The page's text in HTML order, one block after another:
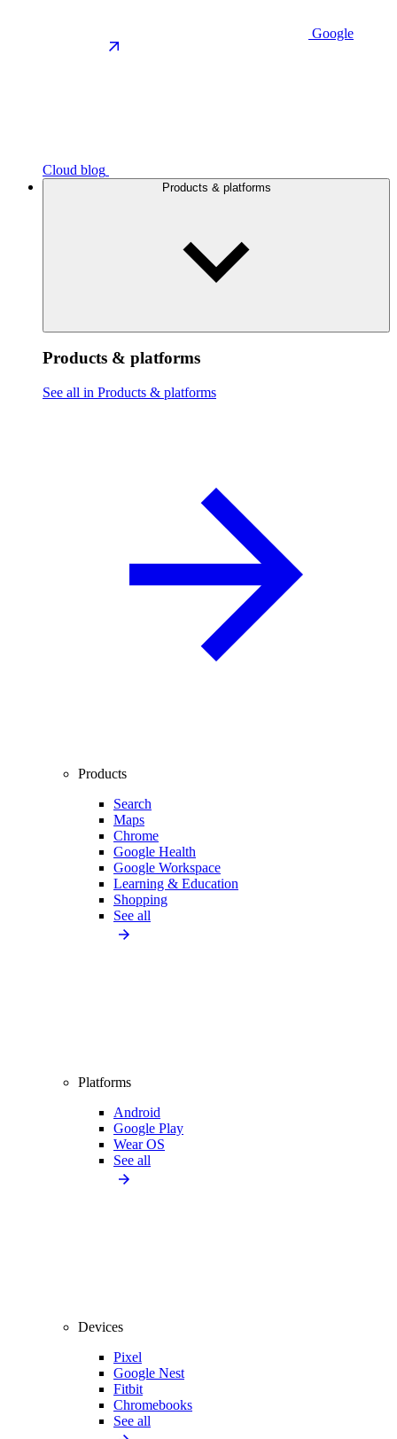
Google
Cloud blog
Products & platforms
Products & platforms
See all in Products & platforms
Products
Search
Maps
Chrome
Google Health
Google Workspace
Learning & Education
Shopping
See all
Platforms
Android
Google Play
Wear OS
See all
Devices
Pixel
Google Nest
Fitbit
Chromebooks
See all